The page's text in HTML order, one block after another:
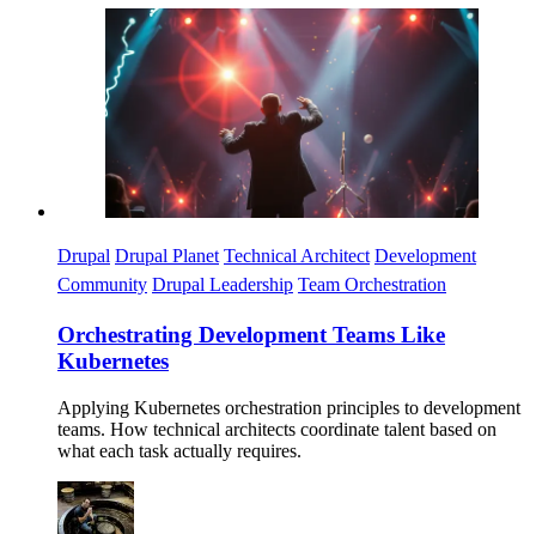
Imagen
Drupal Drupal Planet Technical Architect Development
Community Drupal Leadership Team Orchestration
Orchestrating Development Teams Like
Kubernetes
Applying Kubernetes orchestration principles to development
teams. How technical architects coordinate talent based on
what each task actually requires.